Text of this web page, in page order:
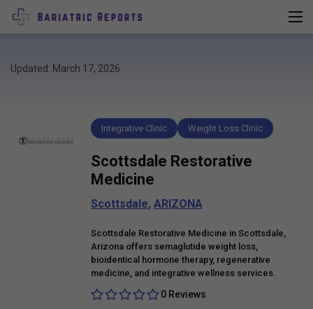
Updated: March 17, 2026
Integrative Clinic Weight Loss Clinic
Scottsdale Restorative
Medicine
Scottsdale, ARIZONA
Scottsdale Restorative Medicine in Scottsdale,
Arizona offers semaglutide weight loss,
bioidentical hormone therapy, regenerative
medicine, and integrative wellness services.
0 Reviews